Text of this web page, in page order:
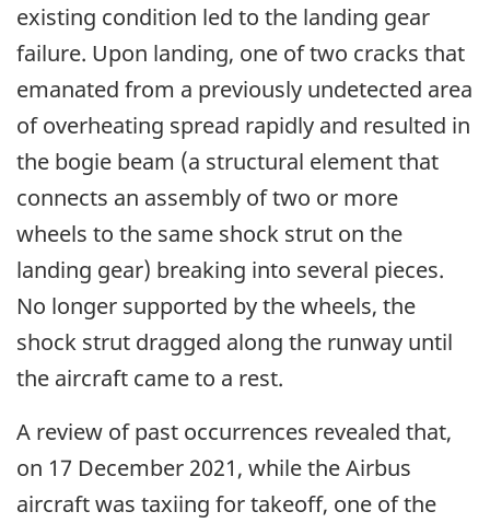
existing condition led to the landing gear
failure. Upon landing, one of two cracks that
emanated from a previously undetected area
of overheating spread rapidly and resulted in
the bogie beam (a structural element that
connects an assembly of two or more
wheels to the same shock strut on the
landing gear) breaking into several pieces.
No longer supported by the wheels, the
shock strut dragged along the runway until
the aircraft came to a rest.
A review of past occurrences revealed that,
on 17 December 2021, while the Airbus
aircraft was taxiing for takeoff, one of the